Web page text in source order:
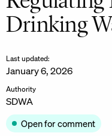
Drinking
Last updated:
January 6, 2026
Authority
SDWA
Open for comment